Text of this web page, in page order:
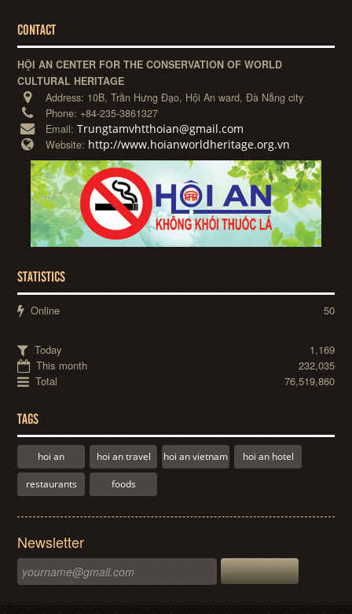
CONTACT
HỘI AN CENTER FOR THE CONSERVATION OF WORLD
CULTURAL HERITAGE
Address: 10B, Trần Hưng Đạo, Hội An ward, Đà Nẵng city
Phone: +84-235-3861327
Email:Trungtamvhtthoian@gmail.com
Website: http://www.hoianworldheritage.org.vn
STATISTICS
Online 50
Today
1,169
This month
232,035
Total
76,519,860
TAGS
hoi an hoi an travel hoi an vietnam hoi an hotel
restaurants foods
Newsletter